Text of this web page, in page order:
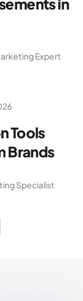
Expert
Tools
Brands
Specialist